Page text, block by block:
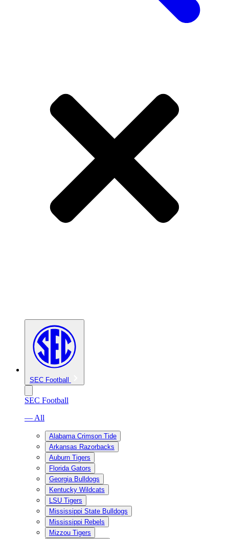
SEC Football
SEC Football
— All
Alabama Crimson Tide
Arkansas Razorbacks
Auburn Tigers
Florida Gators
Georgia Bulldogs
Kentucky Wildcats
LSU Tigers
Mississippi State Bulldogs
Mississippi Rebels
Mizzou Tigers